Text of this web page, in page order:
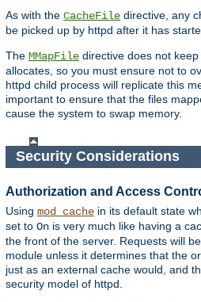
As with the CacheFile directive, any
be picked up by httpd after it has
The MMapFile directive does not
allocates, so you must ensure not to
httpd child process will replicate this
important to ensure that the files
cause the system to swap memory.
Security Considerations
Authorization and Access
Using mod_cache in its default state
set to On is very much like having a
the front of the server. Requests will
module unless it determines that the
just as an external cache would, and
security model of httpd.